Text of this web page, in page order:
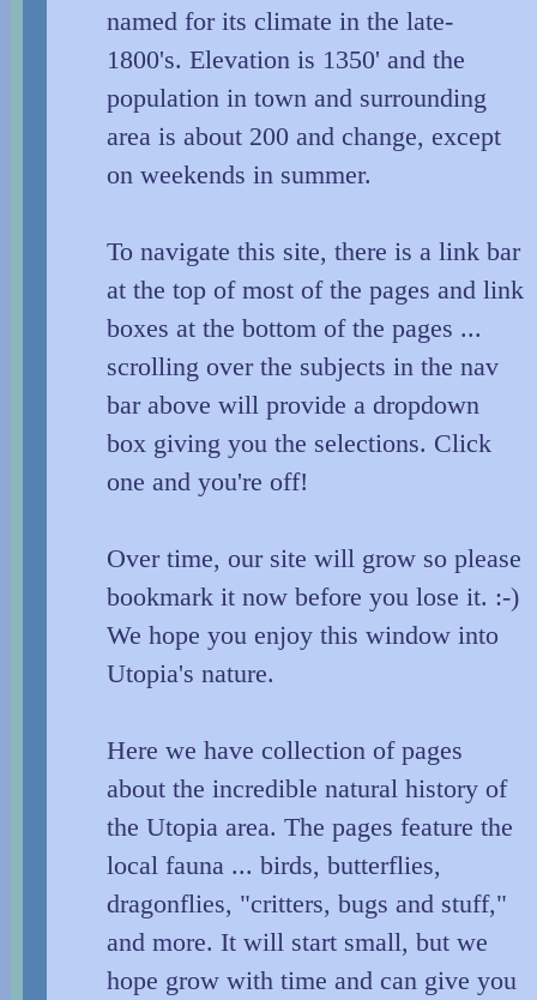
named for its climate in the late-
1800's. Elevation is 1350' and the
population in town and surrounding
area is about 200 and change, except
on weekends in summer.
To navigate this site, there is a link bar
at the top of most of the pages and link
boxes at the bottom of the pages ...
scrolling over the subjects in the nav
bar above will provide a dropdown
box giving you the selections. Click
one and you're off!
Over time, our site will grow so please
bookmark it now before you lose it. :-)
We hope you enjoy this window into
Utopia's nature.
Here we have collection of pages
about the incredible natural history of
the Utopia area. The pages feature the
local fauna ... birds, butterflies,
dragonflies, "critters, bugs and stuff,"
and more. It will start small, but we
hope grow with time and can give you